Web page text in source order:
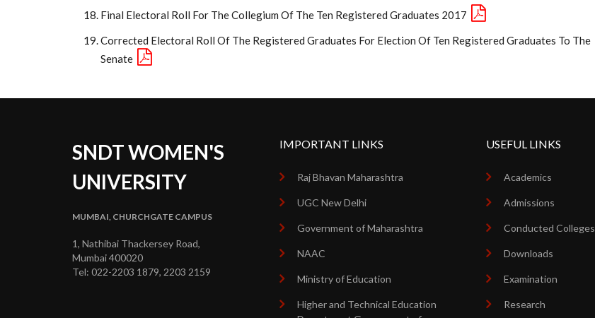
Final Electoral Roll For The Collegium Of The Ten Registered Graduates 2017
Corrected Electoral Roll Of The Registered Graduates For Election Of Ten Registered Graduates To The
Senate
SNDT WOMEN'S
UNIVERSITY
MUMBAI, CHURCHGATE CAMPUS
1, Nathibai Thackersey Road,
Mumbai 400020
Tel: 022-2203 1879, 2203 2159
IMPORTANT LINKS
Raj Bhavan Maharashtra
UGC New Delhi
Government of Maharashtra
NAAC
Ministry of Education
Higher and Technical Education
USEFUL LINKS
Academics
Admissions
Conducted Colleges
Downloads
Examination
Research